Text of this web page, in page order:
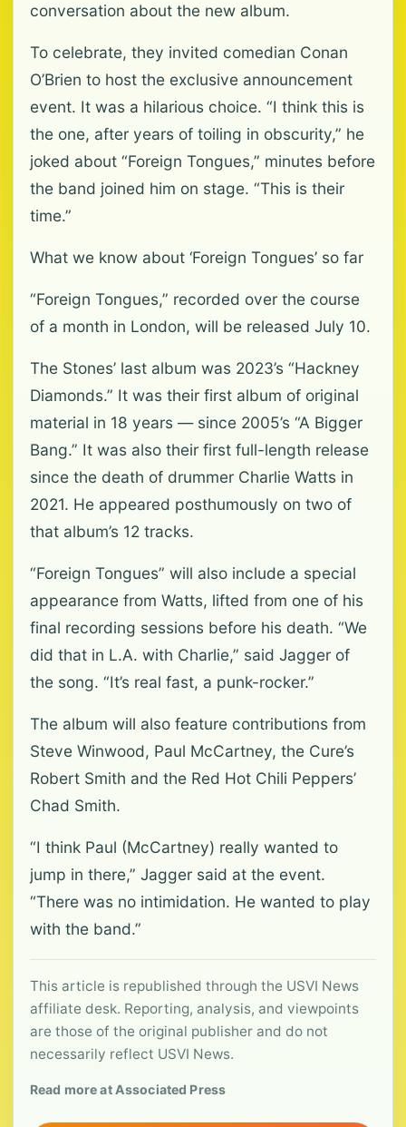
conversation about the new album.
To celebrate, they invited comedian Conan
O’Brien to host the exclusive announcement
event. It was a hilarious choice. “I think this is
the one, after years of toiling in obscurity,” he
joked about “Foreign Tongues,” minutes before
the band joined him on stage. “This is their
time.”
What we know about ‘Foreign Tongues’ so far
“Foreign Tongues,” recorded over the course
of a month in London, will be released July 10.
The Stones’ last album was 2023’s “Hackney
Diamonds.” It was their first album of original
material in 18 years — since 2005’s “A Bigger
Bang.” It was also their first full-length release
since the death of drummer Charlie Watts in
2021. He appeared posthumously on two of
that album’s 12 tracks.
“Foreign Tongues” will also include a special
appearance from Watts, lifted from one of his
final recording sessions before his death. “We
did that in L.A. with Charlie,” said Jagger of
the song. “It’s real fast, a punk-rocker.”
The album will also feature contributions from
Steve Winwood, Paul McCartney, the Cure’s
Robert Smith and the Red Hot Chili Peppers’
Chad Smith.
“I think Paul (McCartney) really wanted to
jump in there,” Jagger said at the event.
“There was no intimidation. He wanted to play
with the band.”
This article is republished through the USVI News
affiliate desk. Reporting, analysis, and viewpoints
are those of the original publisher and do not
necessarily reflect USVI News.
Read more at Associated Press